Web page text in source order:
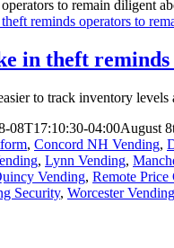
reminds operators to
in theft
to track inventory
08T17:10:30-04:00August
, Concord NH Vending,
, Lynn Vending,
Vending, Remote Price
Security, Worcester Vending